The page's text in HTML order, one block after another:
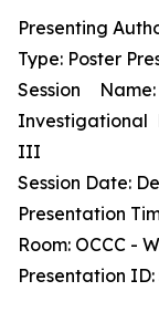
Presenting
Type: Poster
Session
Investigational
III
Session Date:
Presentation
Room: OCCC -
Presentation ID: